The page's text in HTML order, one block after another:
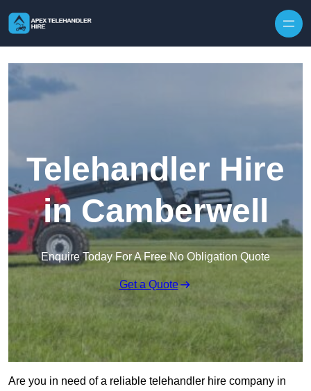
Telehandler Hire
in Camberwell
Enquire Today For A Free No Obligation Quote
Get a Quote
Are you in need of a reliable telehandler hire company in